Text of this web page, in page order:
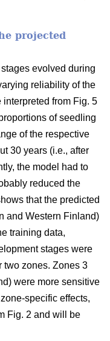
projected
evolved during
reliability of the
from Fig. 5
of seedling
of the respective
30 years (i.e., after
the model had to
reduced the
that the predicted
and Western Finland)
training data,
stages were
two zones. Zones 3
were more sensitive
specific effects,
Fig. 2 and will be